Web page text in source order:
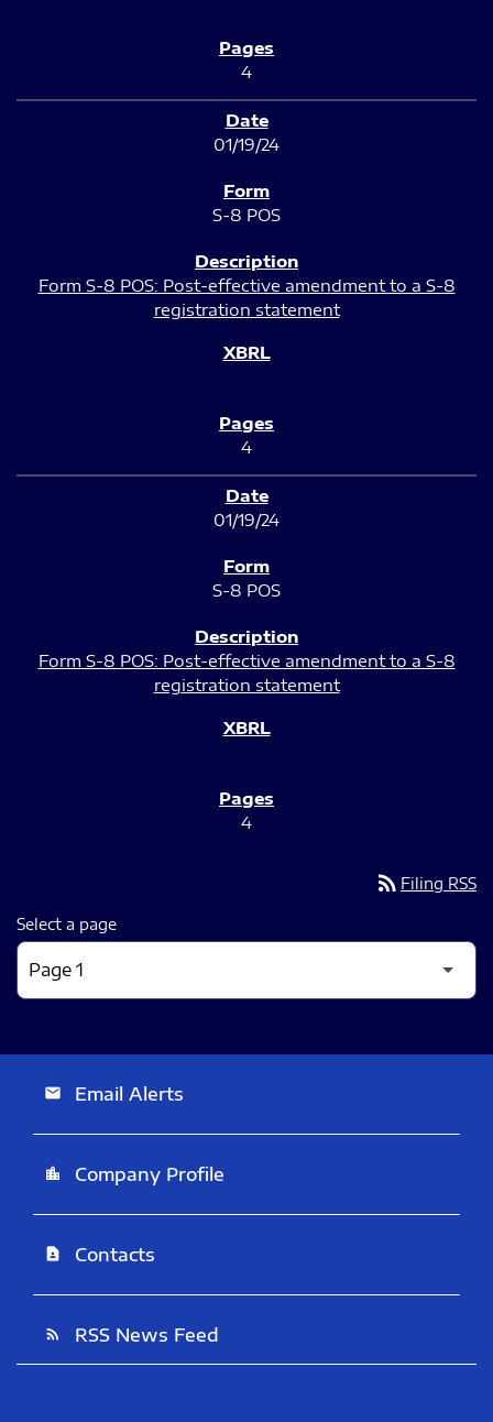
4
01/19/24
S-8 POS
Form S-8 POS: Post-effective amendment to a S-8
registration statement
4
01/19/24
S-8 POS
Form S-8 POS: Post-effective amendment to a S-8
registration statement
4
rss_feed Filing RSS
Select a page
email Email Alerts
location_city Company Profile
contact_page Contacts
rss_feed RSS News Feed